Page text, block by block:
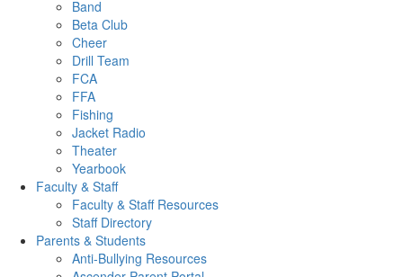
Band
Beta Club
Cheer
Drill Team
FCA
FFA
Fishing
Jacket Radio
Theater
Yearbook
Faculty & Staff
Faculty & Staff Resources
Staff Directory
Parents & Students
Anti-Bullying Resources